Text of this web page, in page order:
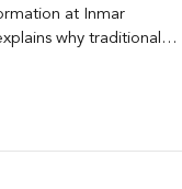
at Inmar
why traditional